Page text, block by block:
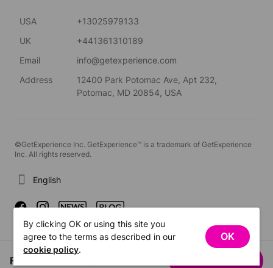
USA
+13025979133
UK
+441361310189
Email
info@getexperience.com
Address
12400 Park Potomac Ave, Apt 232,
Potomac, MD 20854, USA
©GetExperience Inc. GetExperience™ is a trademark of GetExperience
Inc. All rights reserved.
English
From US$23.00
By clicking OK or using this site you
agree to the terms as described in our
cookie policy.
OK